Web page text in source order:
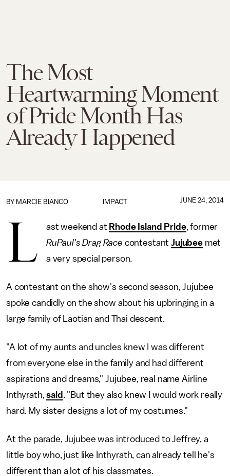
The Most
Heartwarming Moment
of Pride Month Has
Already Happened
IMPACT
BY MARCIE BIANCO JUNE 24, 2014
L ast weekend at Rhode Island Pride, former
RuPaul's Drag Race contestantJujubeemet
a very special person.
A contestant on the show's second season, Jujubee
spoke candidly on the show about his upbringing in a
large family of Laotian and Thai descent.
"A lot of my aunts and uncles knew I was different
from everyone else in the family and had different
aspirations and dreams," Jujubee, real name Airline
Inthyrath,said . "But they also knew I would work really
hard. My sister designs a lot of my costumes."
At the parade, Jujubee was introduced to Jeffrey, a
little boy who, just like Inthyrath, can already tell he's
different than a lot of his classmates.